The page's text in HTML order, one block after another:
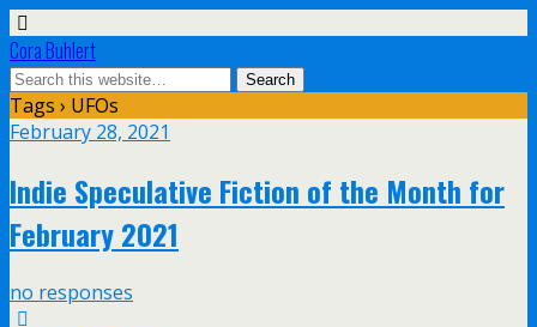
Cora Buhlert
Tags › UFOs
February 28, 2021
Indie Speculative Fiction of the Month for
February 2021
no responses